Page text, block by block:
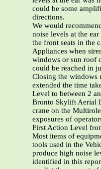
could be some
directions.
We would
noise levels at the
the front seats in the
Appliances when
windows or sun roof
could be reached in
Closing the windows
extended the time
Level to between 2
Bronto Skylift Aerial
crane on the
exposures of
First Action Level
Most items of
tools used in the
produce high noise
identified in this